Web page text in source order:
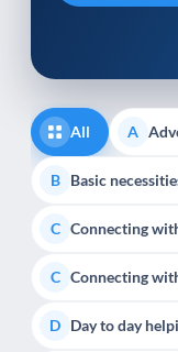
All A
B Basic
C Connecting
C Connecting
D Day to day